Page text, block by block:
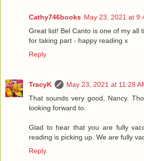
Cathy746books May 23, 2021 at
Great list! Bel Canto is one of my all
for taking part - happy reading x
Reply
TracyK
May 23, 2021 at 11:28
That sounds very good, Nancy.
looking forward to.
Glad to hear that you are fully
reading is picking up. We are fully
Reply